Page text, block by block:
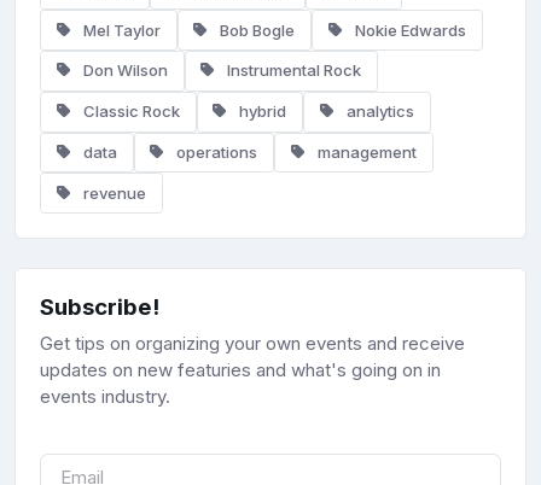
Mel Taylor Bob Bogle Nokie Edwards
Don Wilson Instrumental Rock
Classic Rock hybrid analytics
data operations management
revenue
Subscribe!
Get tips on organizing your own events and receive
updates on new featuries and what's going on in
events industry.